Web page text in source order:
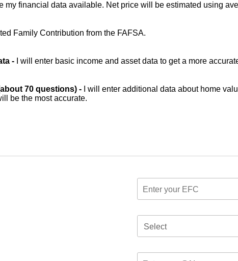
my financial data available. Net price will be estimated using
Family Contribution from the FAFSA.
- I will enter basic income and asset data to get a more
70 questions) -
I will enter additional data about home
be the most accurate.
Select